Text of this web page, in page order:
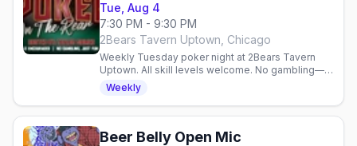
Tue, Aug 4
7:30 PM - 9:30 PM
2Bears Tavern Uptown, Chicago
Weekly Tuesday poker night at 2Bears Tavern
Uptown. All skill levels welcome. No gambling—
just cards, friends, and prizes in a laid-back gay
bar vibe.
Weekly
Beer Belly Open Mic